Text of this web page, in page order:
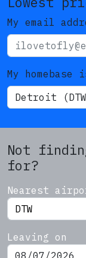
My email
My homebase
Not
for?
Nearest
Leaving on